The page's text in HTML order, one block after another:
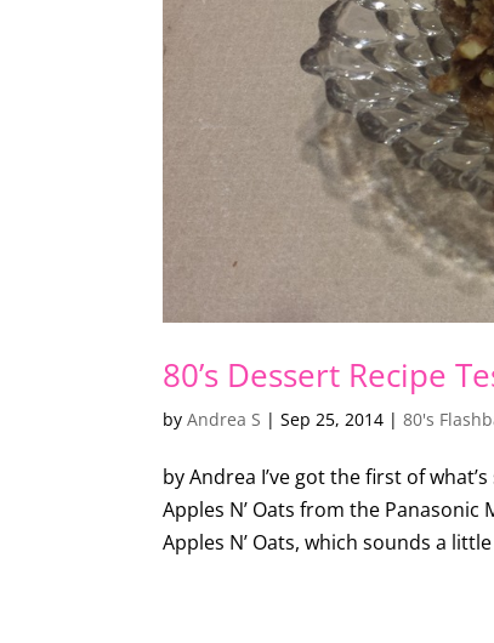
80’s Dessert Recipe
byAndrea S |Sep 25, 2014 |80's
by Andrea I’ve got the first of
Apples N’ Oats from the Panasonic
Apples N’ Oats, which sounds a